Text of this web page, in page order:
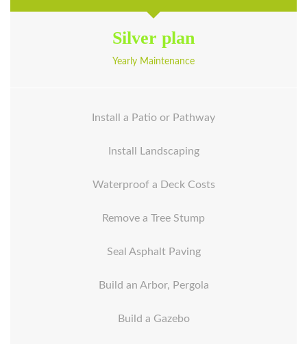
Silver plan
Yearly Maintenance
Install a Patio or Pathway
Install Landscaping
Waterproof a Deck Costs
Remove a Tree Stump
Seal Asphalt Paving
Build an Arbor, Pergola
Build a Gazebo